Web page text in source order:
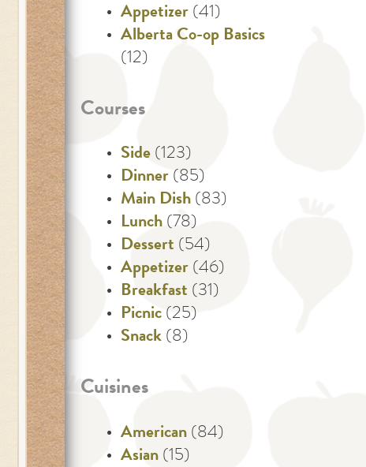
Appetizer (41)
Alberta Co-op Basics
(12)
Courses
Side (123)
Dinner (85)
Main Dish (83)
Lunch (78)
Dessert (54)
Appetizer (46)
Breakfast (31)
Picnic (25)
Snack (8)
Cuisines
American (84)
Asian (15)